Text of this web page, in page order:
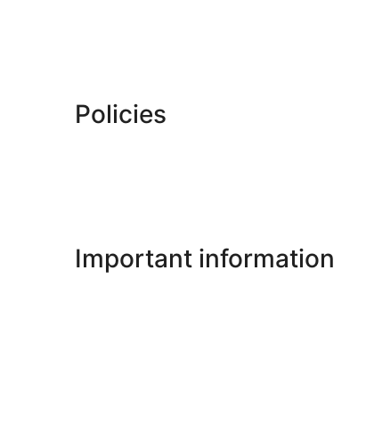
Policies
Important information